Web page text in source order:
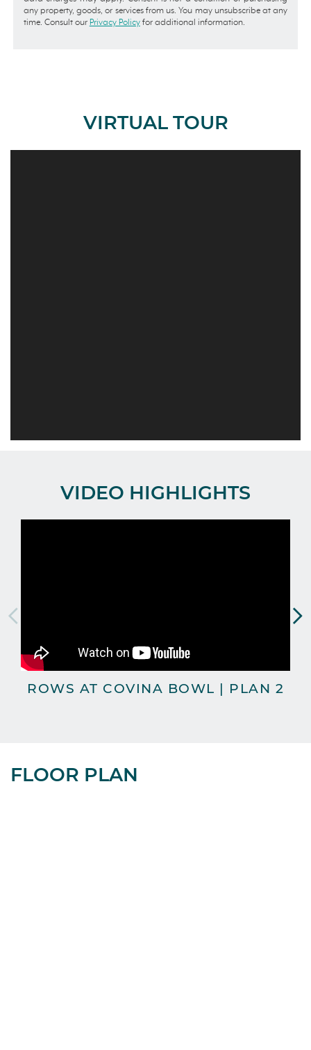
any property, goods, or services from us. You may unsubscribe at any
time. Consult our Privacy Policyfor additional information.
VIRTUAL TOUR
VIDEO HIGHLIGHTS
ROWS AT COVINA BOWL | PLAN 2
FLOOR PLAN